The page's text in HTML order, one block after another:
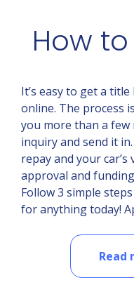
How to
It’s easy to get a
online. The process
you more than a
inquiry and send it
repay and your
approval and
Follow 3 simple
for anything today!
Read